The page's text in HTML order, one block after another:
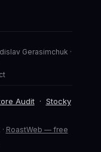
Gerasimchuk ·
Audit · Stocky
RoastWeb — free